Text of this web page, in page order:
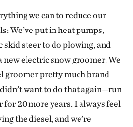
we can to reduce our
We’ve put in heat pumps,
skid steer to do plowing, and
new electric snow groomer. We
groomer pretty much brand
want to do that again—run
for 20 more years. I always feel
the diesel, and we’re